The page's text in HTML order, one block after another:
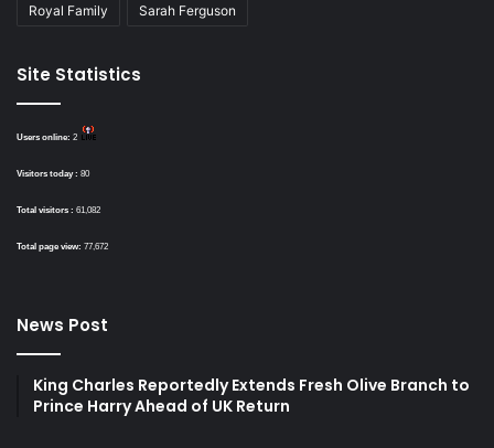
Royal Family Sarah Ferguson
Site Statistics
Users online: 2
Visitors today : 80
Total visitors : 61,082
Total page view: 77,672
News Post
King Charles Reportedly Extends Fresh Olive Branch to
Prince Harry Ahead of UK Return